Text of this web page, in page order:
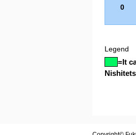
0
Legend
=It